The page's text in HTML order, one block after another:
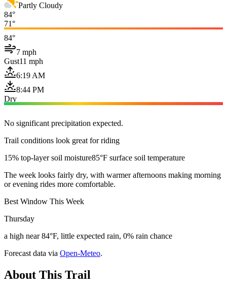
Partly Cloudy
84°
71°
84°
7 mph
Gust11 mph
6:19 AM
8:44 PM
Dry
No significant precipitation expected.
Trail conditions look great for riding
15% top-layer soil moisture85°F surface soil temperature
The week looks fairly dry, with warmer afternoons making morning
or evening rides more comfortable.
Best Window This Week
Thursday
a high near 84°F, little expected rain, 0% rain chance
Forecast data via Open-Meteo.
About This Trail